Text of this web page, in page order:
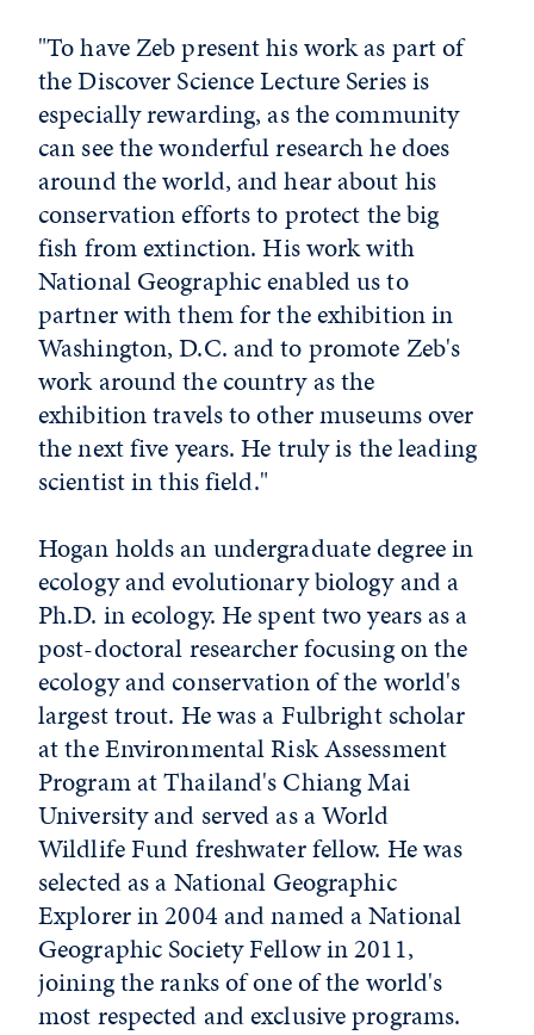
"To have Zeb present his work as part of
the Discover Science Lecture Series is
especially rewarding, as the community
can see the wonderful research he does
around the world, and hear about his
conservation efforts to protect the big
fish from extinction. His work with
National Geographic enabled us to
partner with them for the exhibition in
Washington, D.C. and to promote Zeb's
work around the country as the
exhibition travels to other museums over
the next five years. He truly is the leading
scientist in this field."
Hogan holds an undergraduate degree in
ecology and evolutionary biology and a
Ph.D. in ecology. He spent two years as a
post-doctoral researcher focusing on the
ecology and conservation of the world's
largest trout. He was a Fulbright scholar
at the Environmental Risk Assessment
Program at Thailand's Chiang Mai
University and served as a World
Wildlife Fund freshwater fellow. He was
selected as a National Geographic
Explorer in 2004 and named a National
Geographic Society Fellow in 2011,
joining the ranks of one of the world's
most respected and exclusive programs.